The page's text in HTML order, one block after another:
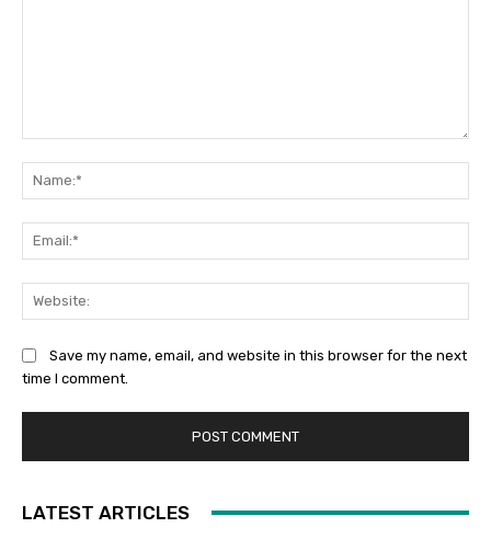
Save my name, email, and website in this browser for the next
time I comment.
LATEST ARTICLES